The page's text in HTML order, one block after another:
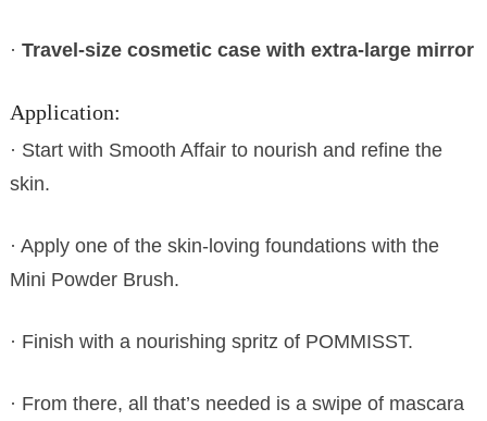
· Travel-size cosmetic case with extra-large mirror
Application:
· Start with Smooth Affair to nourish and refine the
skin.
· Apply one of the skin-loving foundations with the
Mini Powder Brush.
· Finish with a nourishing spritz of POMMISST.
· From there, all that’s needed is a swipe of mascara